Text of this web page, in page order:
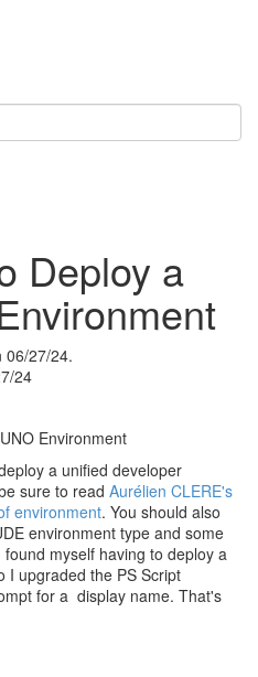
Deploy a
06/27/24.
24
Environment
a unified developer
sure to read Aurélien CLERE's
environment. You should also
environment type and some
myself having to deploy a
I upgraded the PS Script
for a display name. That's